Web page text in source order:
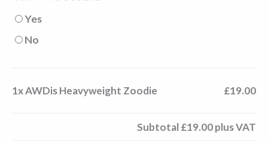
Yes
No
1xAWDis Heavyweight Zoodie £19.00
Subtotal £19.00plus VAT